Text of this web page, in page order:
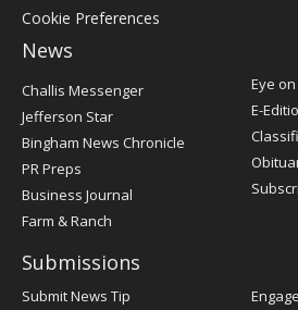
Cookie Preferences
News
Post
Challis Messenger
Jefferson Star
Bingham News Chronicle
PR Preps
Business Journal
Farm & Ranch
Eye
E-
Submissions
Submit News Tip